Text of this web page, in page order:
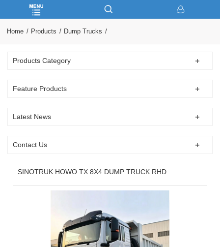
Home Products Dump Trucks
Products Category
Feature Products
Latest News
Contact Us
SINOTRUK HOWO TX 8X4 DUMP TRUCK RHD